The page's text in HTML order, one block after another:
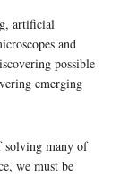
artificial
and
possible
emerging
solving many of
we must be